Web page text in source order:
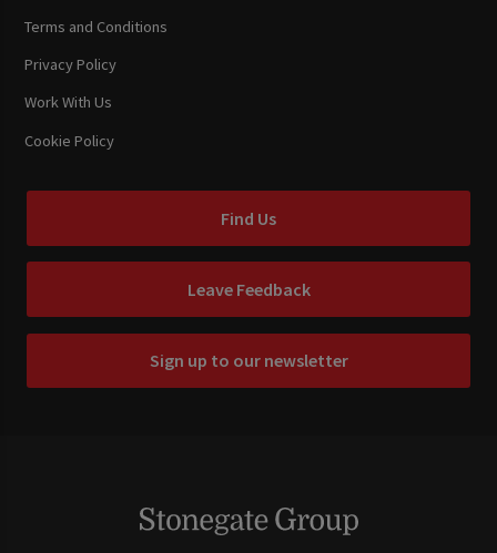
Terms and Conditions
Privacy Policy
Work With Us
Cookie Policy
Find Us
Leave Feedback
Sign up to our newsletter